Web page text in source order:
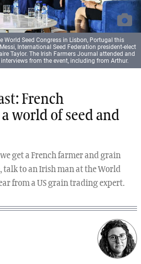
French
world of seed and
we get a French farmer and grain
talk to an Irish man at the World
from a US grain trading expert.
World Seed Congress in Lisbon, Portugal this
International Seed Federation president-elect
Taylor. The Irish Farmers Journal attended and
from the event, including from Arthur.